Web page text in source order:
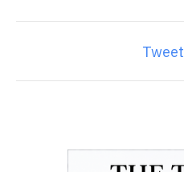
Tweet